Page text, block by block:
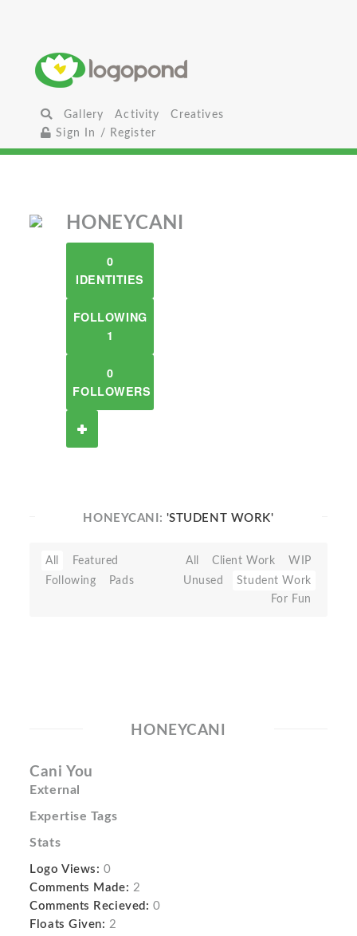
Gallery Activity
Creatives
Sign In / Register
HONEYCANI
0
IDENTITIES
FOLLOWING
1
0
FOLLOWERS
HONEYCANI: 'STUDENT WORK'
All
Featured
Following
Pads
All Client Work
WIP
Unused
Student Work
For Fun
HONEYCANI
Cani You
External
Expertise Tags
Stats
Logo Views: 0
Comments Made: 2
Comments Recieved: 0
Floats Given: 2